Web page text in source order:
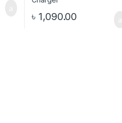
৳1,090.00